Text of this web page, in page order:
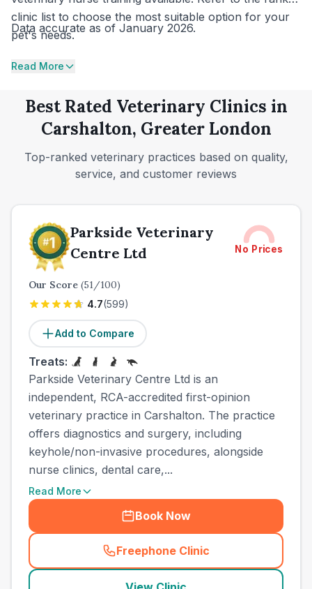
clinic list to choose the most suitable option for your
pet's needs.
Data accurate as of January 2026.
Read More
Best Rated Veterinary Clinics in
Carshalton, Greater London
Top-ranked veterinary practices based on quality,
service, and customer reviews
Parkside Veterinary
Centre Ltd
No Prices
Our Score (51/100)
4.7(599)
Add to Compare
Treats:
Parkside Veterinary Centre Ltd is an
independent, RCA-accredited first-opinion
veterinary practice in Carshalton. The practice
offers diagnostics and surgery, including
keyhole/non-invasive procedures, alongside
nurse clinics, dental care,...
Read More
Book Now
Freephone Clinic
(town_ranked_call